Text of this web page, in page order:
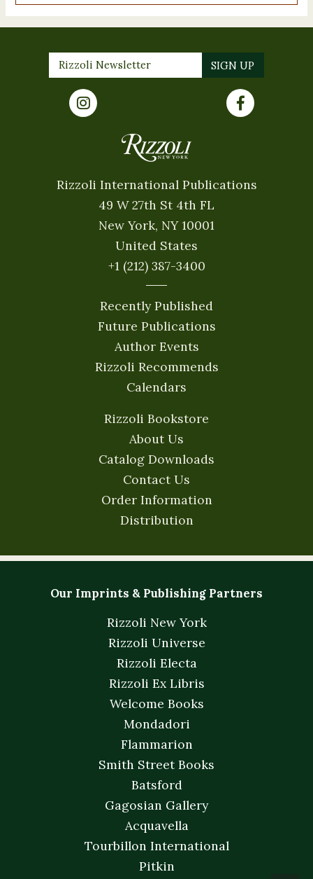
Rizzoli International Publications
49 W 27th St 4th FL
New York, NY 10001
United States
+1 (212) 387-3400
Recently Published
Future Publications
Author Events
Rizzoli Recommends
Calendars
Rizzoli Bookstore
About Us
Catalog Downloads
Contact Us
Order Information
Distribution
Our Imprints & Publishing Partners
Rizzoli New York
Rizzoli Universe
Rizzoli Electa
Rizzoli Ex Libris
Welcome Books
Mondadori
Flammarion
Smith Street Books
Batsford
Gagosian Gallery
Acquavella
Tourbillon International
Pitkin